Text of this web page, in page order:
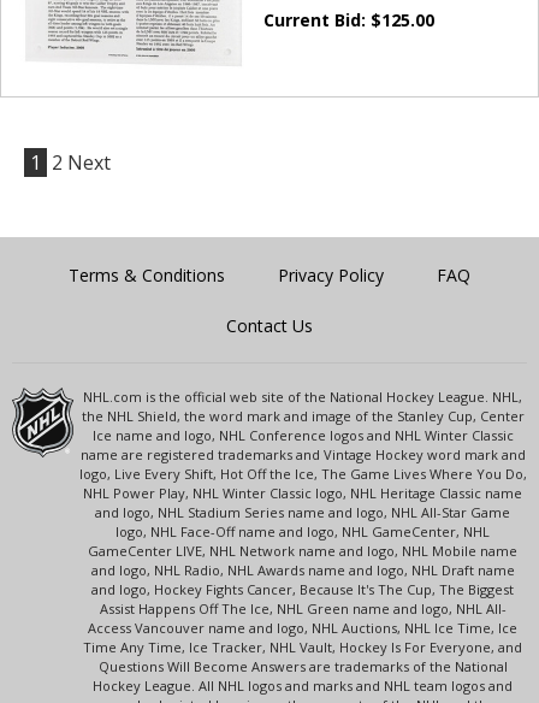
Current Bid: $125.00
1 2 Next
Terms & Conditions Privacy Policy FAQ
Contact Us
NHL.com is the official web site of the National Hockey League. NHL,
the NHL Shield, the word mark and image of the Stanley Cup, Center
Ice name and logo, NHL Conference logos and NHL Winter Classic
name are registered trademarks and Vintage Hockey word mark and
logo, Live Every Shift, Hot Off the Ice, The Game Lives Where You Do,
NHL Power Play, NHL Winter Classic logo, NHL Heritage Classic name
and logo, NHL Stadium Series name and logo, NHL All-Star Game
logo, NHL Face-Off name and logo, NHL GameCenter, NHL
GameCenter LIVE, NHL Network name and logo, NHL Mobile name
and logo, NHL Radio, NHL Awards name and logo, NHL Draft name
and logo, Hockey Fights Cancer, Because It's The Cup, The Biggest
Assist Happens Off The Ice, NHL Green name and logo, NHL All-
Access Vancouver name and logo, NHL Auctions, NHL Ice Time, Ice
Time Any Time, Ice Tracker, NHL Vault, Hockey Is For Everyone, and
Questions Will Become Answers are trademarks of the National
Hockey League. All NHL logos and marks and NHL team logos and